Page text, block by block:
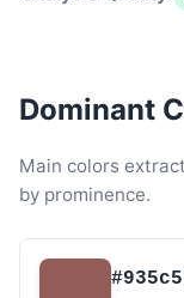
Dominant
Main colors
by prominence.